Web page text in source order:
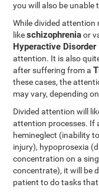
you will also be unable
While divided
likeschizophreniaor
Hyperactive Disorder
attention. It is also
after suffering from a
these cases, the
may vary, depending
Divided attention will
attention processes. If
hemineglect (inability
injury), hypoprosexia
concentration on a
concentrate), it will be
patient to do tasks